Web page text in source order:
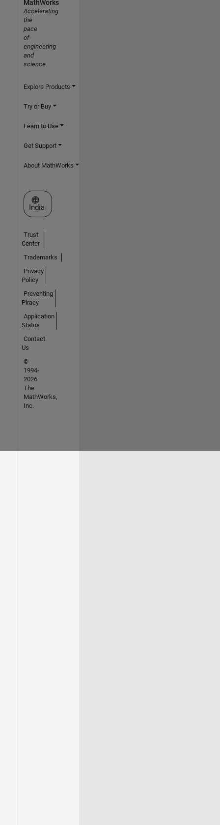
MathWorks
Accelerating
the
pace
of
engineering
and
science
Explore Products
Try or Buy
Learn to Use
Get Support
About MathWorks
Select a Web Site
India
Trust
Center
Trademarks
Privacy
Policy
Preventing
Piracy
Application
Status
Contact
Us
©
1994-
2026
The
MathWorks,
Inc.